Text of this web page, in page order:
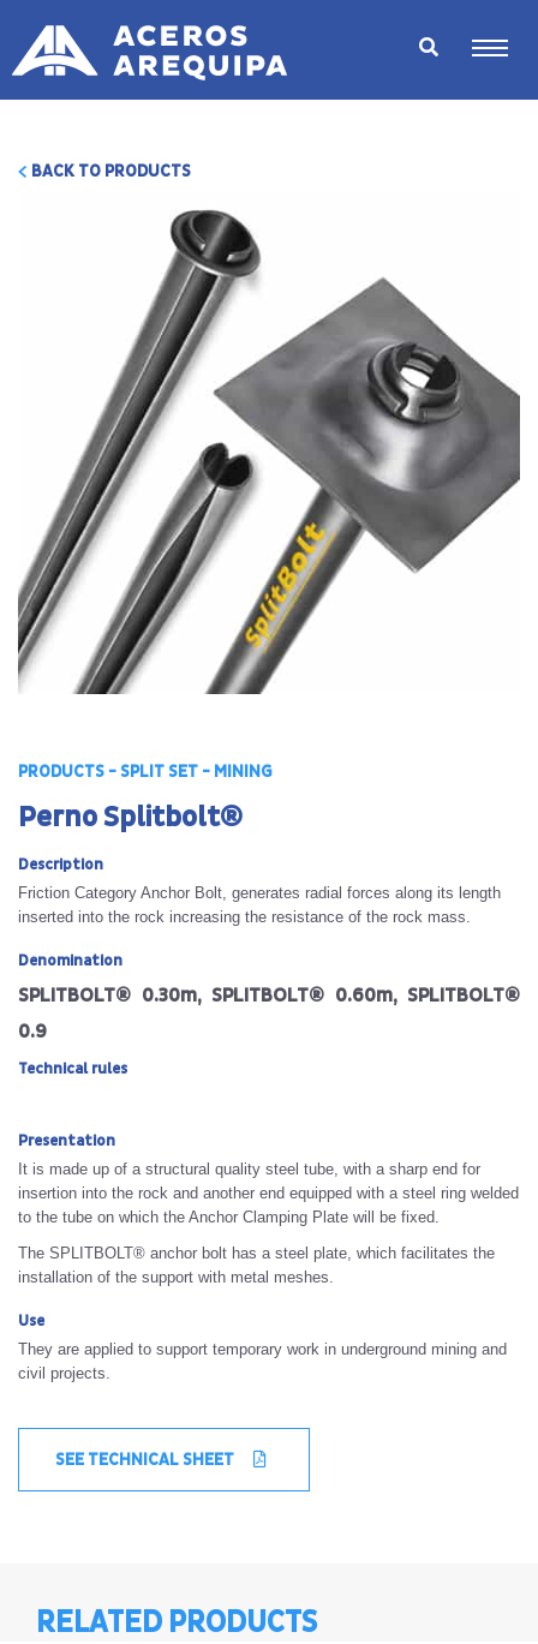
BACK TO PRODUCTS
PRODUCTS - SPLIT SET - MINING
Perno Splitbolt®
Description
Friction Category Anchor Bolt, generates radial forces along its length
inserted into the rock increasing the resistance of the rock mass.
Denomination
SPLITBOLT® 0.30m, SPLITBOLT® 0.60m, SPLITBOLT®
0.9
Technical rules
Presentation
It is made up of a structural quality steel tube, with a sharp end for
insertion into the rock and another end equipped with a steel ring welded
to the tube on which the Anchor Clamping Plate will be fixed.
The SPLITBOLT® anchor bolt has a steel plate, which facilitates the
installation of the support with metal meshes.
Use
They are applied to support temporary work in underground mining and
civil projects.
SEE TECHNICAL SHEET
RELATED PRODUCTS